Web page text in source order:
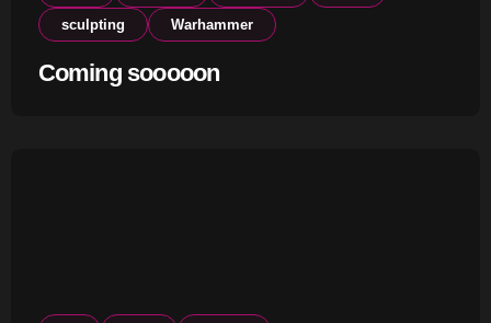
sculpting Warhammer
Coming sooooon